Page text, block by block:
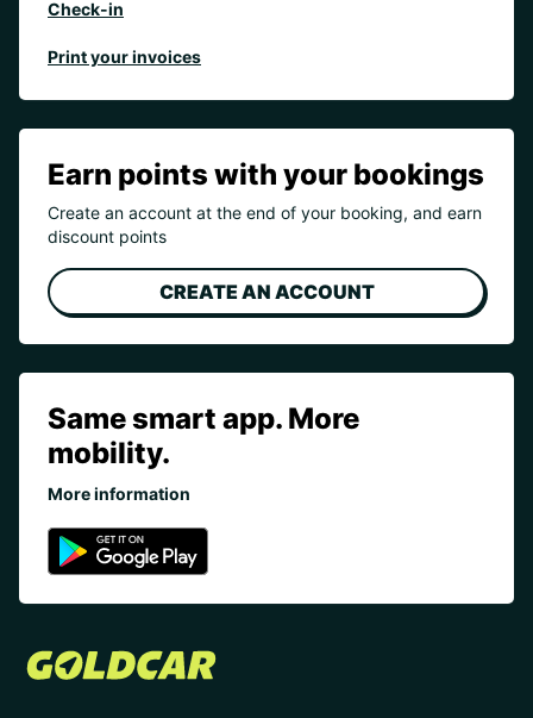
Check-in
Print your invoices
Earn points with your bookings
Create an account at the end of your booking, and earn
discount points
CREATE AN ACCOUNT
Same smart app. More
mobility.
More information